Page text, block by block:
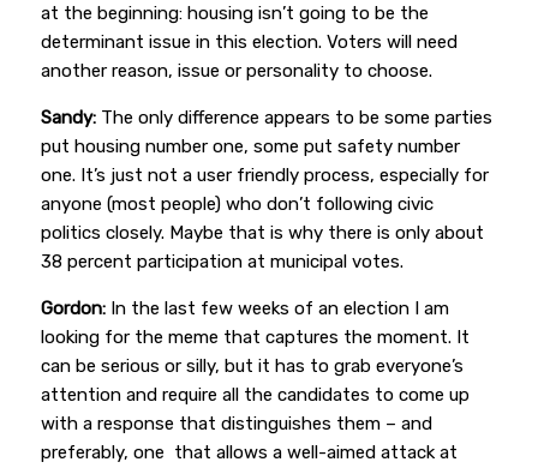
at the beginning: housing isn’t going to be the
determinant issue in this election. Voters will need
another reason, issue or personality to choose.
Sandy: The only difference appears to be some parties
put housing number one, some put safety number
one. It’s just not a user friendly process, especially for
anyone (most people) who don’t following civic
politics closely. Maybe that is why there is only about
38 percent participation at municipal votes.
Gordon:In the last few weeks of an election I am
looking for the meme that captures the moment. It
can be serious or silly, but it has to grab everyone’s
attention and require all the candidates to come up
with a response that distinguishes them – and
preferably, one that allows a well-aimed attack at